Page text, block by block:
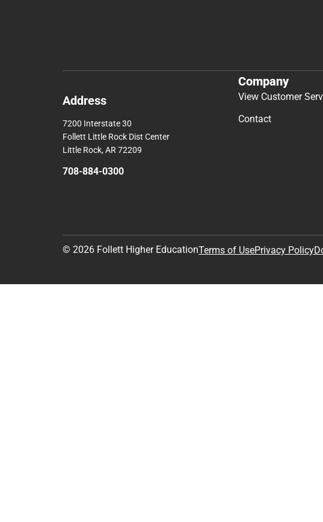
Address
7200 Interstate 30
Follett Little Rock Dist Center
Little Rock, AR 72209
708-884-0300
Company
View Customer
Contact
© 2026 Follett Higher EducationTerms of UsePrivacy Policy